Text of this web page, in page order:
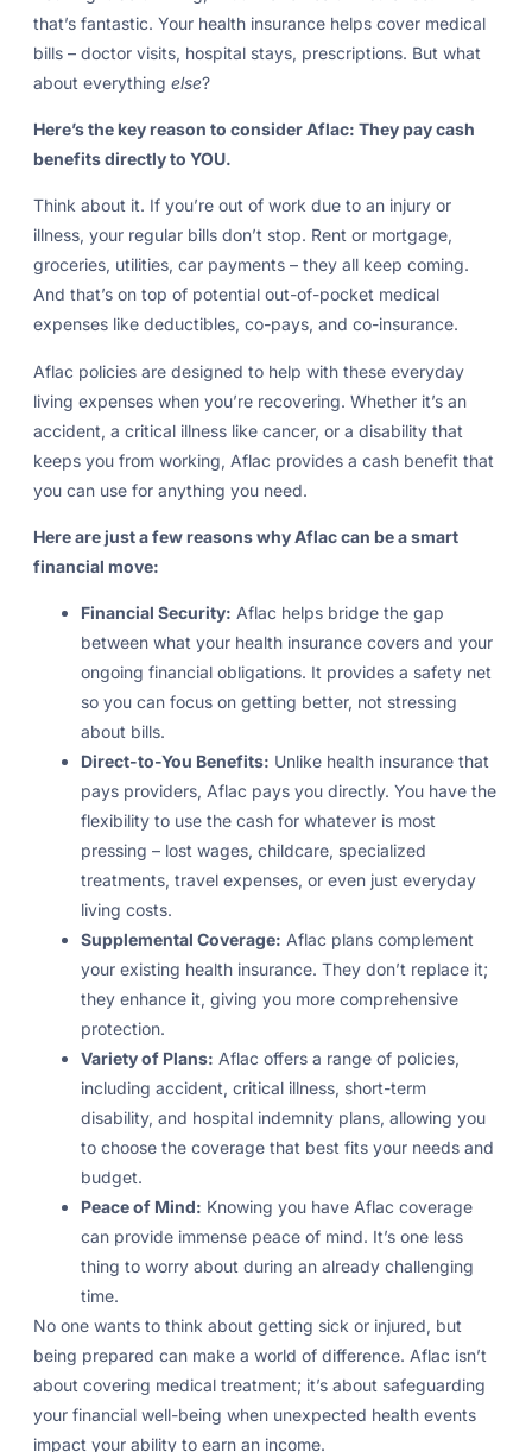
that’s fantastic. Your health insurance helps cover medical
bills – doctor visits, hospital stays, prescriptions. But what
about everything else?
Here’s the key reason to consider Aflac: They pay cash
benefits directly to YOU.
Think about it. If you’re out of work due to an injury or
illness, your regular bills don’t stop. Rent or mortgage,
groceries, utilities, car payments – they all keep coming.
And that’s on top of potential out-of-pocket medical
expenses like deductibles, co-pays, and co-insurance.
Aflac policies are designed to help with these everyday
living expenses when you’re recovering. Whether it’s an
accident, a critical illness like cancer, or a disability that
keeps you from working, Aflac provides a cash benefit that
you can use for anything you need.
Here are just a few reasons why Aflac can be a smart
financial move:
Financial Security: Aflac helps bridge the gap
between what your health insurance covers and your
ongoing financial obligations. It provides a safety net
so you can focus on getting better, not stressing
about bills.
Direct-to-You Benefits: Unlike health insurance that
pays providers, Aflac pays you directly. You have the
flexibility to use the cash for whatever is most
pressing – lost wages, childcare, specialized
treatments, travel expenses, or even just everyday
living costs.
Supplemental Coverage: Aflac plans complement
your existing health insurance. They don’t replace it;
they enhance it, giving you more comprehensive
protection.
Variety of Plans: Aflac offers a range of policies,
including accident, critical illness, short-term
disability, and hospital indemnity plans, allowing you
to choose the coverage that best fits your needs and
budget.
Peace of Mind: Knowing you have Aflac coverage
can provide immense peace of mind. It’s one less
thing to worry about during an already challenging
time.
No one wants to think about getting sick or injured, but
being prepared can make a world of difference. Aflac isn’t
about covering medical treatment; it’s about safeguarding
your financial well-being when unexpected health events
impact your ability to earn an income.